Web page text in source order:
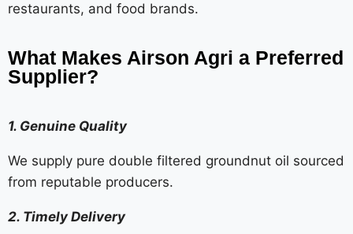
restaurants, and food brands.
What Makes Airson Agri a Preferred
Supplier?
1. Genuine Quality
We supply pure double filtered groundnut oil sourced
from reputable producers.
2. Timely Delivery